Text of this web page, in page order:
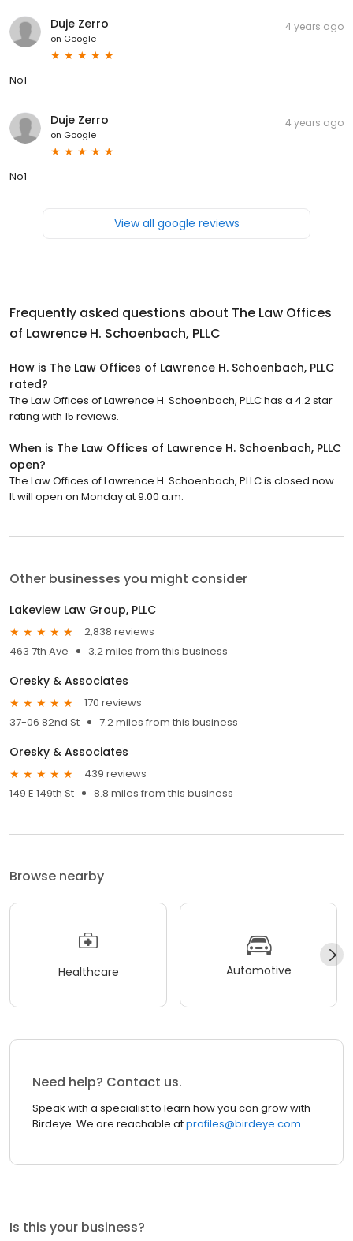
Duje Zerro
on Google
4 years ago
No1
Duje Zerro
on Google
4 years ago
No1
View all google reviews
Frequently asked questions about The Law Offices
of Lawrence H. Schoenbach, PLLC
How is The Law Offices of Lawrence H. Schoenbach, PLLC
rated?
The Law Offices of Lawrence H. Schoenbach, PLLC has a 4.2 star
rating with 15 reviews.
When is The Law Offices of Lawrence H. Schoenbach, PLLC
open?
The Law Offices of Lawrence H. Schoenbach, PLLC is closed now.
It will open on Monday at 9:00 a.m.
Other businesses you might consider
Lakeview Law Group, PLLC
2,838 reviews
463 7th Ave
3.2 miles from this business
Oresky & Associates
170 reviews
37-06 82nd St
7.2 miles from this business
Oresky & Associates
439 reviews
149 E 149th St
8.8 miles from this business
Browse nearby
Healthcare Automotive
Need help? Contact us.
Speak with a specialist to learn how you can grow with
Birdeye. We are reachable atprofiles@birdeye.com
Is this your business?